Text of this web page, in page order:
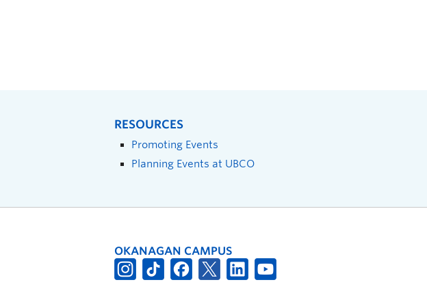
RESOURCES
Promoting Events
Planning Events at UBCO
OKANAGAN CAMPUS